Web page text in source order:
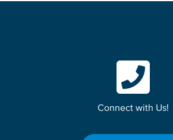
Connect with Us!